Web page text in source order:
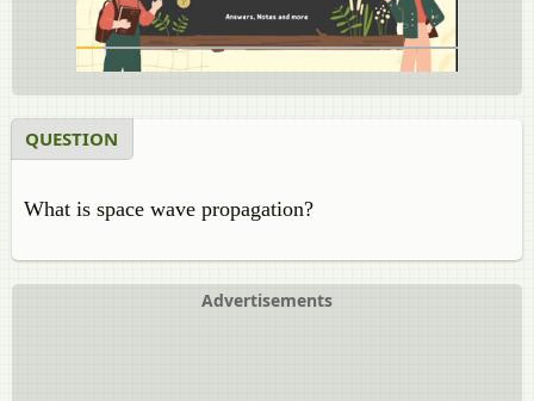
QUESTION
What is space wave propagation?
Advertisements